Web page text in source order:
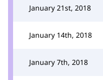
January 21st, 2018
January 14th, 2018
January 7th, 2018